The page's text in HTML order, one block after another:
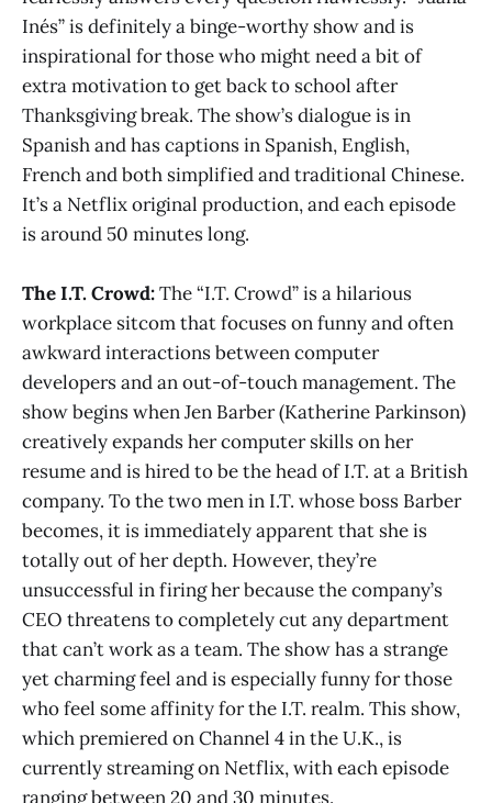
Inés” is definitely a binge-worthy show and is
inspirational for those who might need a bit of
extra motivation to get back to school after
Thanksgiving break. The show’s dialogue is in
Spanish and has captions in Spanish, English,
French and both simplified and traditional Chinese.
It’s a Netflix original production, and each episode
is around 50 minutes long.
The I.T. Crowd:The “I.T. Crowd” is a hilarious
workplace sitcom that focuses on funny and often
awkward interactions between computer
developers and an out-of-touch management. The
show begins when Jen Barber (Katherine Parkinson)
creatively expands her computer skills on her
resume and is hired to be the head of I.T. at a British
company. To the two men in I.T. whose boss Barber
becomes, it is immediately apparent that she is
totally out of her depth. However, they’re
unsuccessful in firing her because the company’s
CEO threatens to completely cut any department
that can’t work as a team. The show has a strange
yet charming feel and is especially funny for those
who feel some affinity for the I.T. realm. This show,
which premiered on Channel 4 in the U.K., is
currently streaming on Netflix, with each episode
ranging between 20 and 30 minutes.